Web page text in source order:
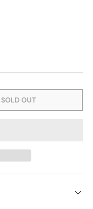
SOLD OUT